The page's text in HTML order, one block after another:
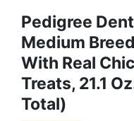
Pedigree
Medium
With Real
Treats, 21.1
Total)